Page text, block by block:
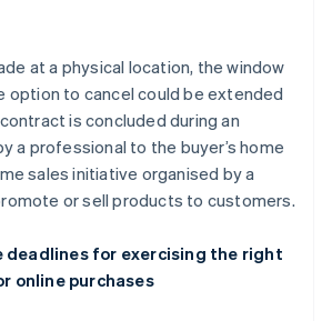
at a physical location, the window
option to cancel could be extended
is concluded during an
a professional to the buyer’s home
sales initiative organised by a
or sell products to customers.
deadlines for exercising the right
online purchases